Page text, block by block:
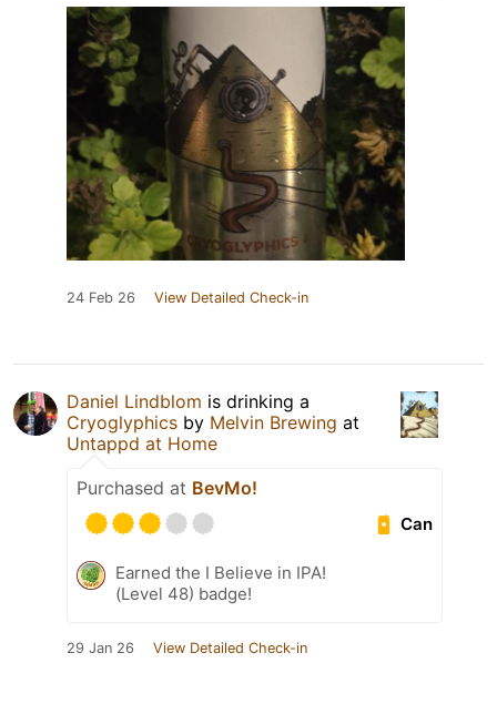
24 Feb 26 View Detailed Check-in
Daniel Lindblom is drinking a
Cryoglyphics by Melvin Brewing at
Untappd at Home
Purchased at BevMo!
Can
Earned the I Believe in IPA!
(Level 48) badge!
29 Jan 26 View Detailed Check-in